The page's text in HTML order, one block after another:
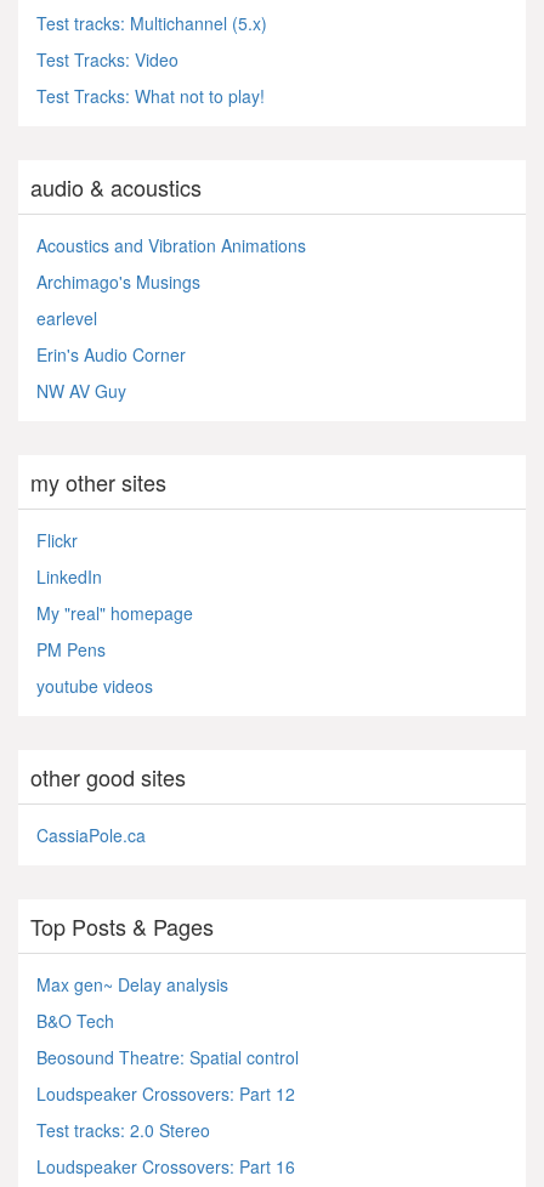
Test tracks: Multichannel (5.x)
Test Tracks: Video
Test Tracks: What not to play!
audio & acoustics
Acoustics and Vibration Animations
Archimago's Musings
earlevel
Erin's Audio Corner
NW AV Guy
my other sites
Flickr
LinkedIn
My "real" homepage
PM Pens
youtube videos
other good sites
CassiaPole.ca
Top Posts & Pages
Max gen~ Delay analysis
B&O Tech
Beosound Theatre: Spatial control
Loudspeaker Crossovers: Part 12
Test tracks: 2.0 Stereo
Loudspeaker Crossovers: Part 16